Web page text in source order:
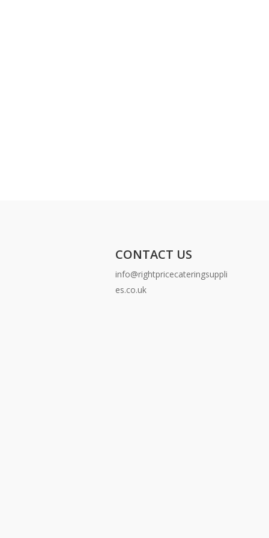
CONTACT US
info@rightpricecateringsuppli
es.co.uk